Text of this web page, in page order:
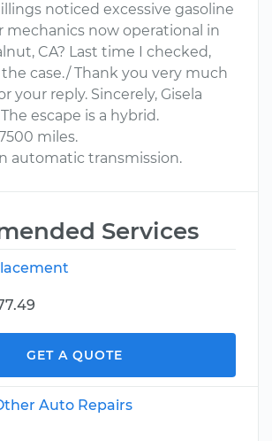
noticed excessive gasoline
mechanics now operational in
CA? Last time I checked,
case./ Thank you very much
your reply. Sincerely, Gisela
escape is a hybrid.
miles.
automatic transmission.
Services
GET A QUOTE
Auto Repairs